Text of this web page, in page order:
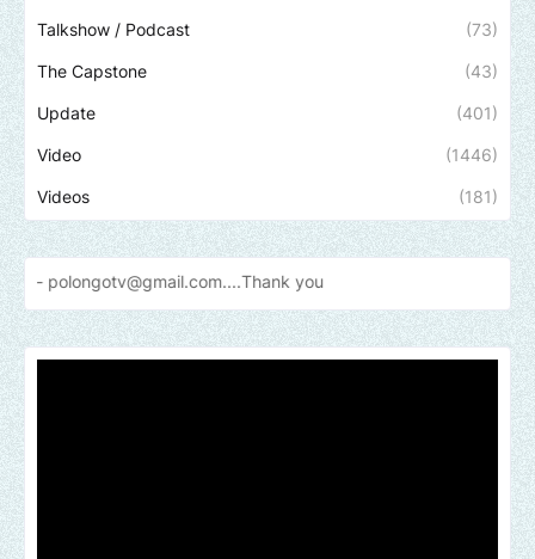
Talkshow / Podcast (73)
The Capstone (43)
Update (401)
Video (1446)
Videos (181)
you